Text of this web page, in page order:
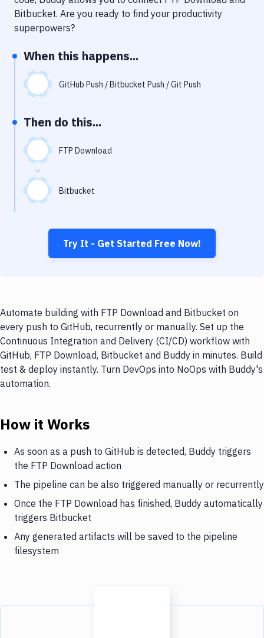
Notifications
Performance & App Monitoring
Uptime Monitoring
Git Hosting Services
Virtual Machine
Bitbucket. Are you ready to find your productivity
superpowers?
When this happens...
GitHub Push / Bitbucket Push / Git Push
Then do this...
FTP Download
Bitbucket
Try It - Get Started Free Now!
Automate building with FTP Download and Bitbucket on
every push to GitHub, recurrently or manually. Set up the
Continuous Integration and Delivery (CI/CD) workflow with
GitHub, FTP Download, Bitbucket and Buddy in minutes. Build
test & deploy instantly. Turn DevOps into NoOps with Buddy's
automation.
How it Works
As soon as a push to GitHub is detected, Buddy triggers
the FTP Download action
The pipeline can be also triggered manually or recurrently
Once the FTP Download has finished, Buddy automatically
triggers Bitbucket
Any generated artifacts will be saved to the pipeline
filesystem